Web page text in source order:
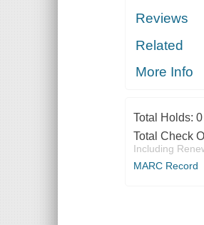
Reviews
Related
More Info
Total Holds: 0
Total Check
Including
MARC Record